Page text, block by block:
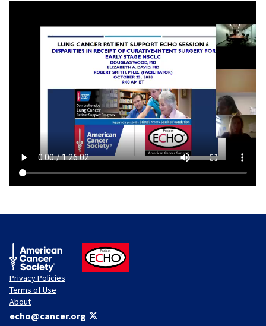
American Cancer Society
ACS ECHO
Privacy Policies
Terms of Use
About
echo@cancer.org